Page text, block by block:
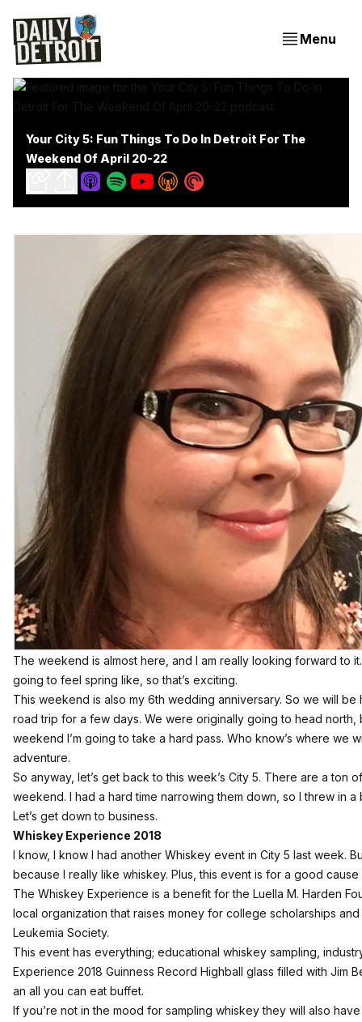
Menu
Your City 5: Fun Things To Do In Detroit For The
Weekend Of April 20-22
The weekend is almost here, and I am really looking forward to
going to feel spring like, so that’s exciting.
This weekend is also my 6th wedding anniversary. So we will be
road trip for a few days. We were originally going to head north,
weekend I’m going to take a hard pass. Who know’s where we
adventure.
So anyway, let’s get back to this week’s City 5. There are a ton
weekend. I had a hard time narrowing them down, so I threw in a
Let’s get down to business.
Whiskey Experience 2018
I know, I know I had another Whiskey event in City 5 last week.
because I really like whiskey. Plus, this event is for a good
The Whiskey Experience is a benefit for the Luella M. Harden
local organization that raises money for college scholarships
Leukemia Society.
This event has everything; educational whiskey sampling,
Experience 2018 Guinness Record Highball glass filled with Jim
an all you can eat buffet.
If you’re not in the mood for sampling whiskey they will also